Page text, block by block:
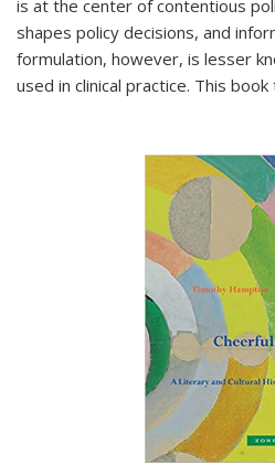
is at the center of contentious
shapes policy decisions, and
formulation, however, is lesser
used in clinical practice. This